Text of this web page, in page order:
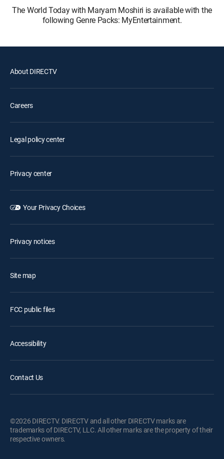
The World Today with Maryam Moshiri is available with the
following Genre Packs: MyEntertainment.
About DIRECTV
Careers
Legal policy center
Privacy center
Your Privacy Choices
Privacy notices
Site map
FCC public files
Accessibility
Contact Us
©2026 DIRECTV. DIRECTV and all other DIRECTV marks are
trademarks of DIRECTV, LLC. All other marks are the property of their
respective owners.